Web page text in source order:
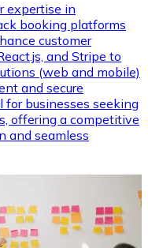
expertise in
booking platforms
customer
and Stripe to
(web and mobile)
and secure
for businesses seeking
offering a competitive
and seamless